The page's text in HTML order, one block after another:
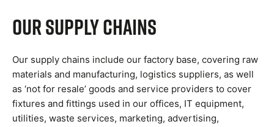
Our Supply Chains
Our supply chains include our factory base, covering raw
materials and manufacturing, logistics suppliers, as well
as ‘not for resale’ goods and service providers to cover
fixtures and fittings used in our offices, IT equipment,
utilities, waste services, marketing, advertising,